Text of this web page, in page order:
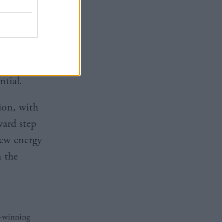
the low
with
step
energy
the
winning